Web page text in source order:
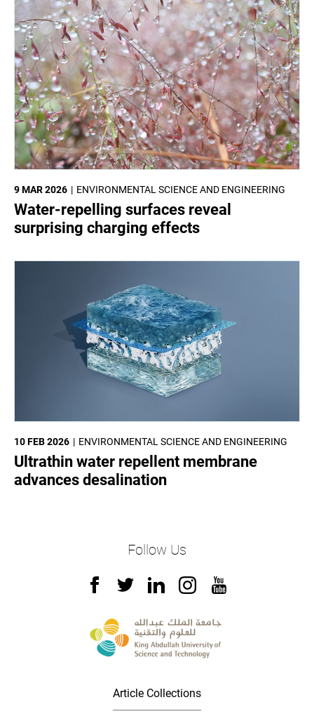
ENVIRONMENTAL SCIENCE AND ENGINEERING
9 MAR 2026
Water-repelling surfaces reveal
surprising charging effects
ENVIRONMENTAL SCIENCE AND ENGINEERING
10 FEB 2026
Ultrathin water repellent membrane
advances desalination
Follow Us
Article Collections